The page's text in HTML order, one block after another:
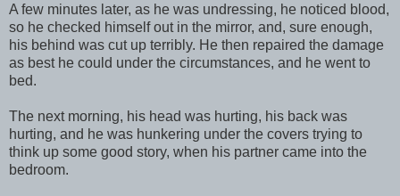
A few minutes later, as he was undressing, he noticed blood,
so he checked himself out in the mirror, and, sure enough,
his behind was cut up terribly. He then repaired the damage
as best he could under the circumstances, and he went to
bed.
The next morning, his head was hurting, his back was
hurting, and he was hunkering under the covers trying to
think up some good story, when his partner came into the
bedroom.